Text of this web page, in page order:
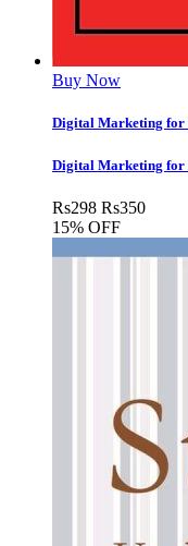
Buy Now
Digital Marketing for
Digital Marketing for
Rs298 Rs350
15% OFF